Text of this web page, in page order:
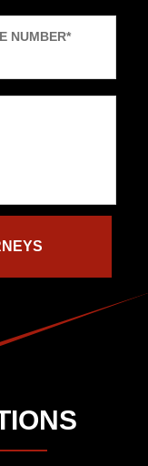
NUMBER*